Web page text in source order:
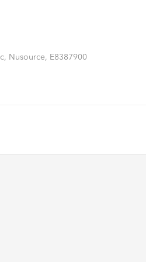
Nusource, E8387900